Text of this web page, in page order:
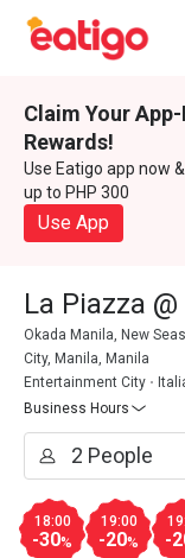
Claim Your
Rewards!
Use Eatigo app now
up to PHP 300
Use App
La Piazza
Okada Manila, New
City, Manila, Manila
Entertainment City
Business Hours
18:00
-30%
19:00
-20% -